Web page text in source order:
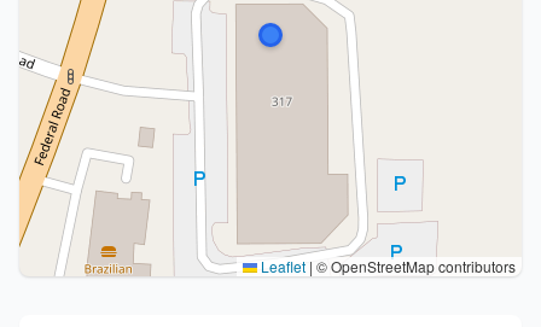
Leaflet | © OpenStreetMap contributors